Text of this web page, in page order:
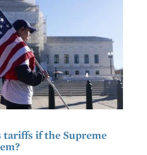
tariffs if the Supreme